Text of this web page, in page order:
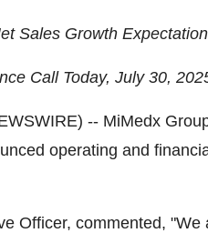
Sales Growth
Call Today, July 30,
-- MiMedx
operating and
Officer, commented,